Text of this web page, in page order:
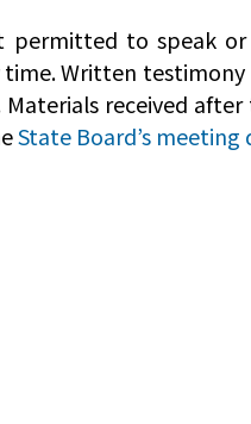
permitted to speak
Written
received
State Board’s